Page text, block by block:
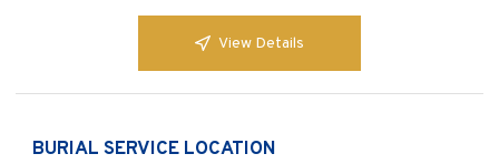
View Details
BURIAL SERVICE LOCATION